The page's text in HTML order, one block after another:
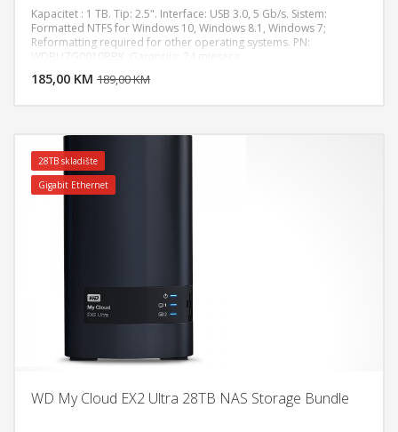
Kapacitet : 1 TB. Tip: 2.5". Interface: USB 3.0, 5 Gb/s. Sistem:
Formatted NTFS for Windows 10, Windows 8.1, Windows 7;
Reformatting required for other operating systems. PN:
WDBUZG0010BBK. Garancija: 24 mjeseca.
185,00 KM 189,00 KM
28TB skladište
Gigabit Ethernet
WD My Cloud EX2 Ultra 28TB NAS Storage Bundle